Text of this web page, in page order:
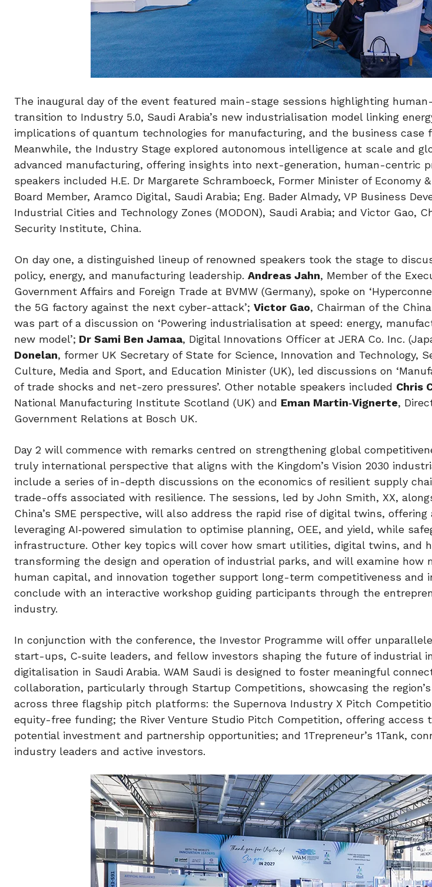
The inaugural day of the event featured main-stage sessions highlighting
transition to Industry 5.0, Saudi Arabia’s new industrialisation model linking
implications of quantum technologies for manufacturing, and the business case
Meanwhile, the Industry Stage explored autonomous intelligence at scale and
advanced manufacturing, offering insights into next-generation, human-centric
speakers included H.E. Dr Margarete Schramboeck, Former Minister of Economy
Board Member, Aramco Digital, Saudi Arabia; Eng. Bader Almady, VP Business
Industrial Cities and Technology Zones (MODON), Saudi Arabia; and Victor Gao,
Security Institute, China.
On day one, a distinguished lineup of renowned speakers took the stage to
policy, energy, and manufacturing leadership. Andreas Jahn, Member of the
Government Affairs and Foreign Trade at BVMW (Germany), spoke on
the 5G factory against the next cyber-attack’; Victor Gao, Chairman of the
was part of a discussion on ‘Powering industrialisation at speed: energy,
new model’; Dr Sami Ben Jamaa, Digital Innovations Officer at JERA Co. Inc.
Donelan, former UK Secretary of State for Science, Innovation and Technology,
Culture, Media and Sport, and Education Minister (UK), led discussions on
of trade shocks and net-zero pressures’. Other notable speakers included Chris
National Manufacturing Institute Scotland (UK) and Eman Martin‑Vignerte,
Government Relations at Bosch UK.
Day 2 will commence with remarks centred on strengthening global
truly international perspective that aligns with the Kingdom’s Vision 2030
include a series of in-depth discussions on the economics of resilient supply
trade-offs associated with resilience. The sessions, led by John Smith, XX,
China’s SME perspective, will also address the rapid rise of digital twins,
leveraging AI‑powered simulation to optimise planning, OEE, and yield, while
infrastructure. Other key topics will cover how smart utilities, digital twins, and
transforming the design and operation of industrial parks, and will examine how
human capital, and innovation together support long-term competitiveness and
conclude with an interactive workshop guiding participants through the
industry.
In conjunction with the conference, the Investor Programme will offer
start-ups, C‑suite leaders, and fellow investors shaping the future of industrial
digitalisation in Saudi Arabia. WAM Saudi is designed to foster meaningful
collaboration, particularly through Startup Competitions, showcasing the
across three flagship pitch platforms: the Supernova Industry X Pitch
equity-free funding; the River Venture Studio Pitch Competition, offering access
potential investment and partnership opportunities; and 1Trepreneur’s 1Tank,
industry leaders and active investors.